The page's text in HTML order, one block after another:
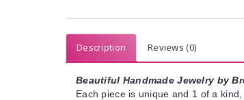
Description Reviews (0)
Beautiful Handmade Jewelry by
Each piece is unique and 1 of a